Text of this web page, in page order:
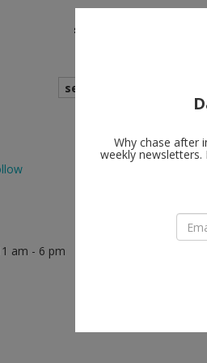
shows
search
am - 6 pm
Why chase after
weekly